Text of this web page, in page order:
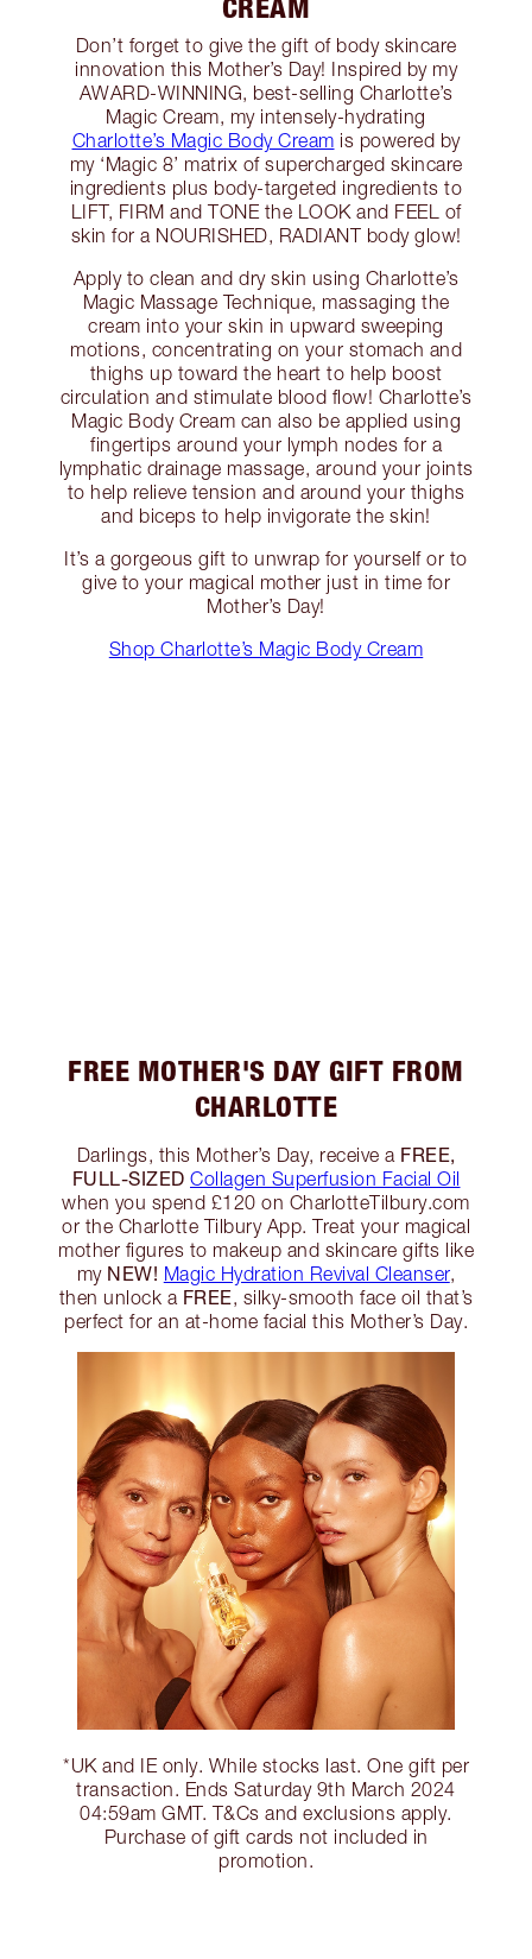
CREAM
Don’t forget to give the gift of body skincare
innovation this Mother’s Day! Inspired by my
AWARD-WINNING, best-selling Charlotte’s
Magic Cream, my intensely-hydrating
Charlotte’s Magic Body Cream is powered by
my ‘Magic 8’ matrix of supercharged skincare
ingredients plus body-targeted ingredients to
LIFT, FIRM and TONE the LOOK and FEEL of
skin for a NOURISHED, RADIANT body glow!
Apply to clean and dry skin using Charlotte’s
Magic Massage Technique, massaging the
cream into your skin in upward sweeping
motions, concentrating on your stomach and
thighs up toward the heart to help boost
circulation and stimulate blood flow! Charlotte’s
Magic Body Cream can also be applied using
fingertips around your lymph nodes for a
lymphatic drainage massage, around your joints
to help relieve tension and around your thighs
and biceps to help invigorate the skin!
It’s a gorgeous gift to unwrap for yourself or to
give to your magical mother just in time for
Mother’s Day!
Shop Charlotte’s Magic Body Cream
FREE MOTHER'S DAY GIFT FROM
CHARLOTTE
Darlings, this Mother’s Day, receive a FREE,
FULL-SIZED Collagen Superfusion Facial Oil
when you spend £120 on CharlotteTilbury.com
or the Charlotte Tilbury App. Treat your magical
mother figures to makeup and skincare gifts like
my NEW! Magic Hydration Revival Cleanser,
then unlock a FREE, silky-smooth face oil that’s
perfect for an at-home facial this Mother’s Day.
*UK and IE only. While stocks last. One gift per
transaction. Ends Saturday 9th March 2024
04:59am GMT. T&Cs and exclusions apply.
Purchase of gift cards not included in
promotion.